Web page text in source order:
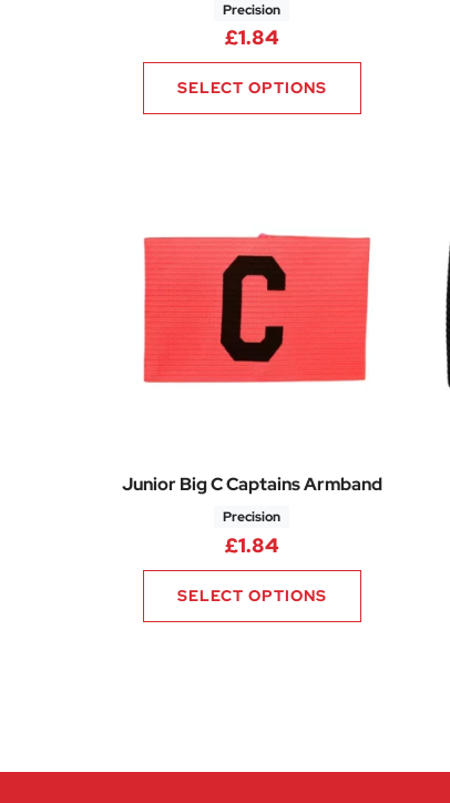
Precision
£1.84
SELECT OPTIONS
Junior Big C Captains Armband
Precision
£1.84
SELECT OPTIONS